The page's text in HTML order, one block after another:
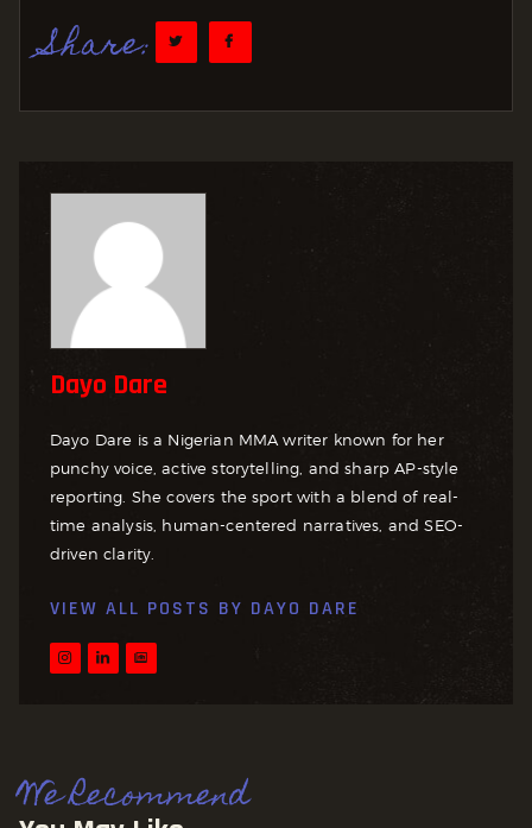
Share:
Dayo Dare
Dayo Dare is a Nigerian MMA writer known for her
punchy voice, active storytelling, and sharp AP-style
reporting. She covers the sport with a blend of real-
time analysis, human-centered narratives, and SEO-
driven clarity.
VIEW ALL POSTS BY DAYO DARE
We Recommend